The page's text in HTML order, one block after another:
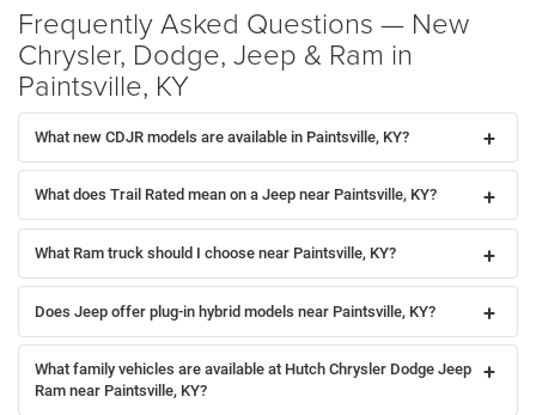
Frequently Asked Questions — New
Chrysler, Dodge, Jeep & Ram in
Paintsville, KY
What new CDJR models are available in Paintsville, KY?
What does Trail Rated mean on a Jeep near Paintsville, KY?
What Ram truck should I choose near Paintsville, KY?
Does Jeep offer plug-in hybrid models near Paintsville, KY?
What family vehicles are available at Hutch Chrysler Dodge Jeep
Ram near Paintsville, KY?